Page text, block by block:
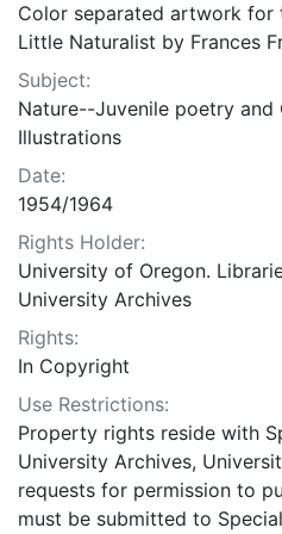
Color separated artwork for
Little Naturalist by Frances
Subject:
Nature--Juvenile poetry
Illustrations
Date:
1954/1964
Rights Holder:
University of Oregon.
University Archives
Rights:
In Copyright
Use Restrictions:
Property rights reside with
University Archives,
requests for permission to
must be submitted to